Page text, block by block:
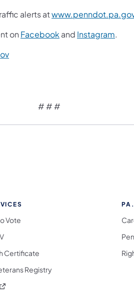
alerts at
on Facebook and Instagram.
# # #
on Instagram
Vote
Certificate
Registry
(opens in a new tab)